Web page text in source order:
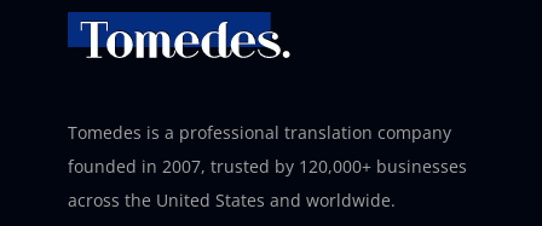
Tomedes is a professional translation company
founded in 2007, trusted by 120,000+ businesses
across the United States and worldwide.